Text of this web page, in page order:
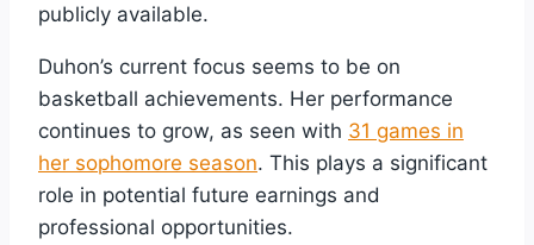
publicly available.
Duhon’s current focus seems to be on
basketball achievements. Her performance
continues to grow, as seen with 31 games in
her sophomore season. This plays a significant
role in potential future earnings and
professional opportunities.